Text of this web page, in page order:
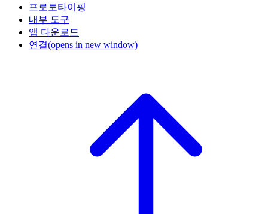
프로토타이핑
내부 도구
앱 다운로드
연결(opens in new window)